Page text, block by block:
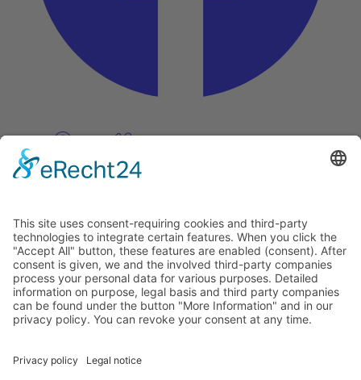
Pinterest
Discover
About
Tags
Search
Newsletter
Unsubscribe Newsletter
Info